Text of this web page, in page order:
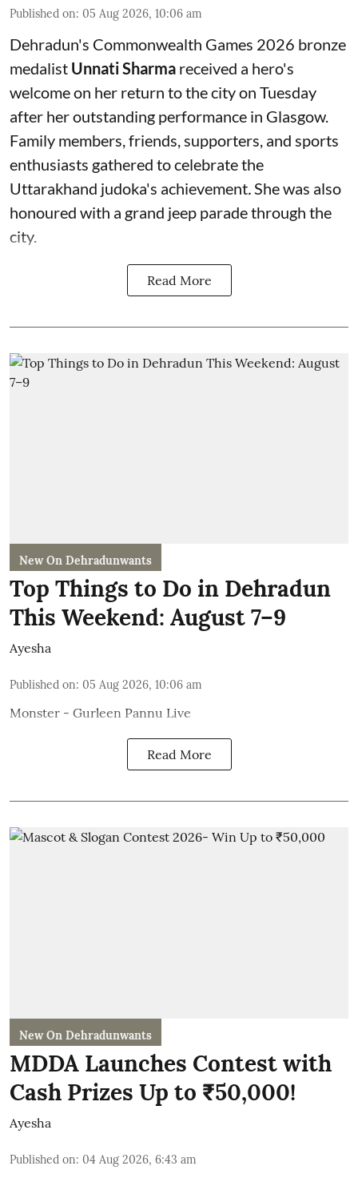
Published on: 05 Aug 2026, 10:06 am
Dehradun's Commonwealth Games 2026 bronze
medalist Unnati Sharma received a hero's
welcome on her return to the city on Tuesday
after her outstanding performance in Glasgow.
Family members, friends, supporters, and sports
enthusiasts gathered to celebrate the
Uttarakhand judoka's achievement. She was also
honoured with a grand jeep parade through the
city.
Read More
New On Dehradunwants
Top Things to Do in Dehradun
This Weekend: August 7–9
Ayesha
Published on: 05 Aug 2026, 10:06 am
Monster - Gurleen Pannu Live
Read More
New On Dehradunwants
MDDA Launches Contest with
Cash Prizes Up to ₹50,000!
Ayesha
Published on: 04 Aug 2026, 6:43 am